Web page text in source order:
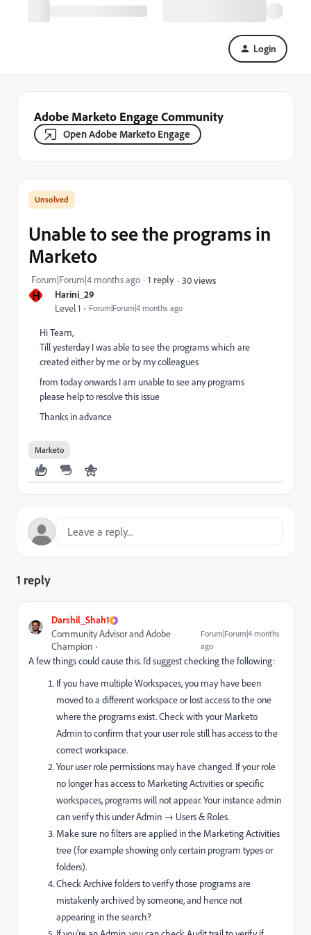
Login
Adobe Marketo Engage Community
Open Adobe Marketo Engage
H Harini_29
Level 1 Forum|Forum|4 months ago
Unable to see the programs in
Marketo
Forum|Forum|4 months ago 1 reply 30 views
Hi Team,
Till yesterday I was able to see the programs which are
created either by me or by my colleagues
from today onwards I am unable to see any programs
please help to resolve this issue
Thanks in advance
Marketo
1 reply
Darshil_Shah1
Community Advisor and Adobe
Champion
Forum|Forum|4 months
ago
A few things could cause this. I’d suggest checking the following:
If you have multiple Workspaces, you may have been
moved to a different workspace or lost access to the one
where the programs exist. Check with your Marketo
Admin to confirm that your user role still has access to the
correct workspace.
Your user role permissions may have changed. If your role
no longer has access to Marketing Activities or specific
workspaces, programs will not appear. Your instance admin
can verify this under Admin → Users & Roles.
Make sure no filters are applied in the Marketing Activities
tree (for example showing only certain program types or
folders).
Check Archive folders to verify those programs are
mistakenly archived by someone, and hence not
appearing in the search?